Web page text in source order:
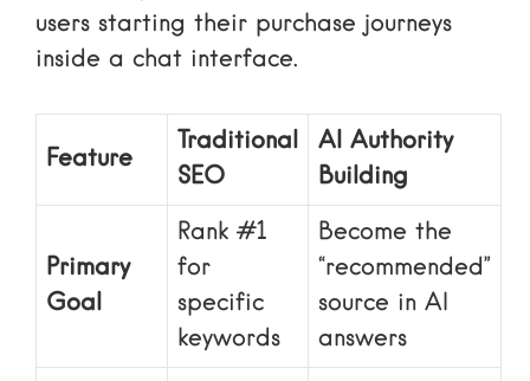
users starting their purchase journeys
inside a chat interface.
Feature
Traditional
SEO
AI Authority
Building
Primary
Goal
Rank #1
for
specific
keywords
Become the
“recommended”
source in AI
answers